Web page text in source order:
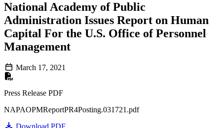
National Academy of Public
Administration Issues Report on Human
Capital For the U.S. Office of Personnel
Management
March 17, 2021
Press Release PDF
NAPAOPMReportPR4Posting.031721.pdf
Download PDF